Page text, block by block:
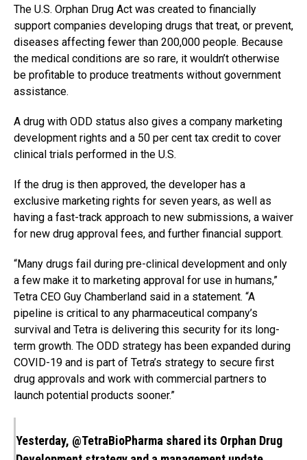
The U.S. Orphan Drug Act was created to financially
support companies developing drugs that treat, or prevent,
diseases affecting fewer than 200,000 people. Because
the medical conditions are so rare, it wouldn’t otherwise
be profitable to produce treatments without government
assistance.
A drug with ODD status also gives a company marketing
development rights and a 50 per cent tax credit to cover
clinical trials performed in the U.S.
If the drug is then approved, the developer has a
exclusive marketing rights for seven years, as well as
having a fast-track approach to new submissions, a waiver
for new drug approval fees, and further financial support.
“Many drugs fail during pre-clinical development and only
a few make it to marketing approval for use in humans,”
Tetra CEO Guy Chamberland said in a statement. “A
pipeline is critical to any pharmaceutical company’s
survival and Tetra is delivering this security for its long-
term growth. The ODD strategy has been expanded during
COVID-19 and is part of Tetra’s strategy to secure first
drug approvals and work with commercial partners to
launch potential products sooner.”
Yesterday, @TetraBioPharma shared its Orphan Drug